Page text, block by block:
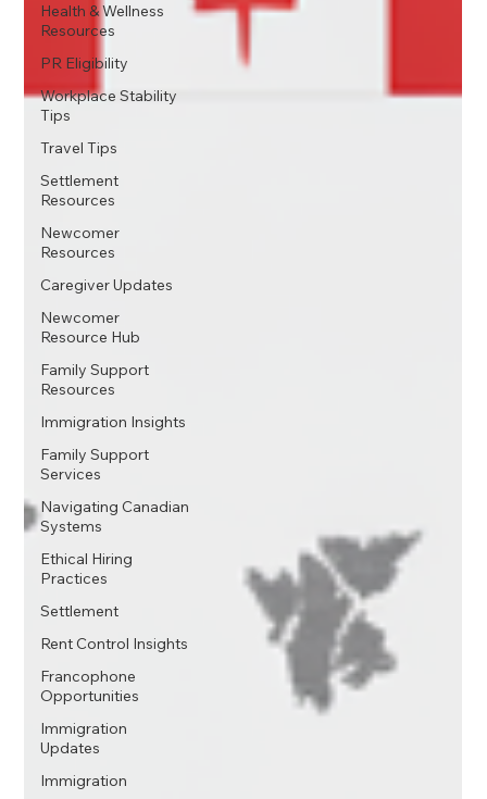
Health & Wellness
Resources
PR Eligibility
Workplace Stability
Tips
Travel Tips
Settlement
Resources
Newcomer
Resources
Caregiver Updates
Newcomer
Resource Hub
Family Support
Resources
Immigration Insights
Family Support
Services
Navigating Canadian
Systems
Ethical Hiring
Practices
Settlement
Rent Control Insights
Francophone
Opportunities
Immigration
Updates
Immigration